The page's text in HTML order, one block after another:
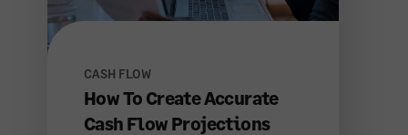
CASH FLOW
How To Create Accurate
Cash Flow Projections